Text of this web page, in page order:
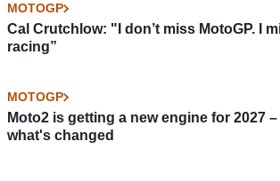
MOTOGP
Cal Crutchlow: "I don’t miss MotoGP. I
racing”
MOTOGP
Moto2 is getting a new engine for 2027
what's changed